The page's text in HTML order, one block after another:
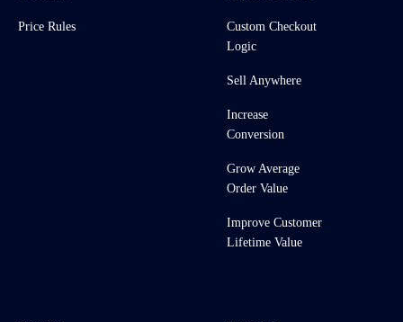
Price Rules
Custom Checkout
Logic
Sell Anywhere
Increase
Conversion
Grow Average
Order Value
Improve Customer
Lifetime Value